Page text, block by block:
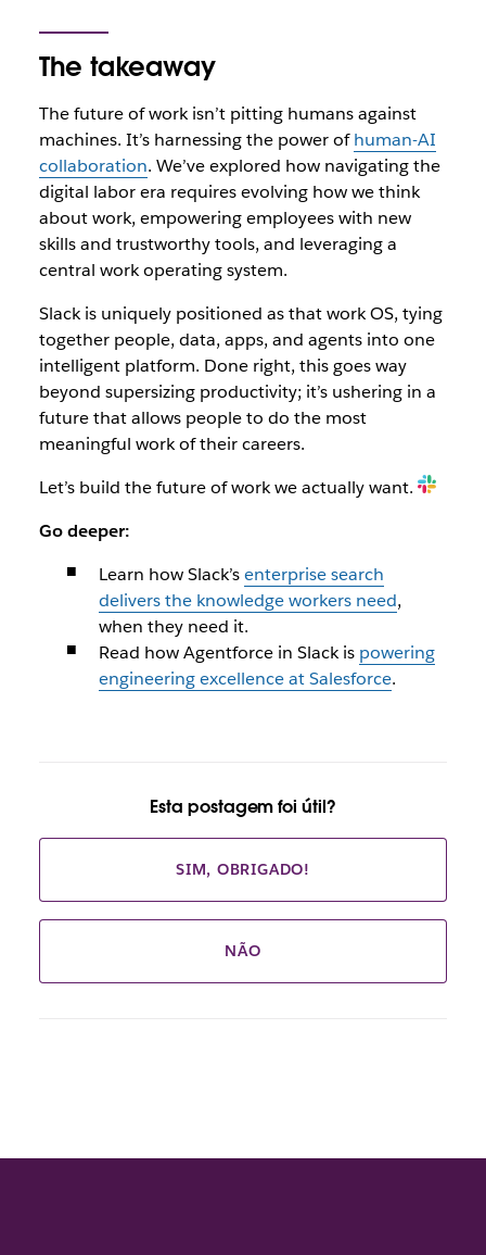
The takeaway
The future of work isn’t pitting humans against
machines. It’s harnessing the power ofhuman-AI
collaboration. We’ve explored how navigating the
digital labor era requires evolving how we think
about work, empowering employees with new
skills and trustworthy tools, and leveraging a
central work operating system.
Slack is uniquely positioned as that work OS, tying
together people, data, apps, and agents into one
intelligent platform. Done right, this goes way
beyond supersizing productivity; it’s ushering in a
future that allows people to do the most
meaningful work of their careers.
Let’s build the future of work we actually want.
Go deeper:
Learn how Slack’senterprise search
delivers the knowledge workers need,
when they need it.
Read how Agentforce in Slack is powering
engineering excellence at Salesforce.
Esta postagem foi útil?
SIM, OBRIGADO!
NÃO